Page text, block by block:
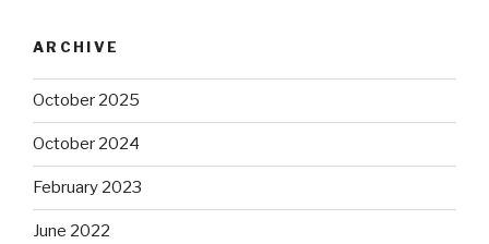
ARCHIVE
October 2025
October 2024
February 2023
June 2022